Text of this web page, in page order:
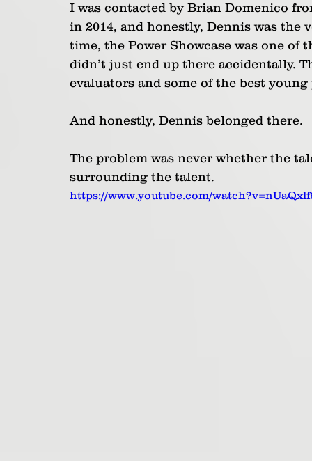
I was contacted by Brian Domenico
in 2014, and honestly, Dennis was
time, the Power Showcase was one of
didn’t just end up there accidentally.
evaluators and some of the best
And honestly, Dennis belonged there.
The problem was never whether the
surrounding the talent.
https://www.youtube.com/